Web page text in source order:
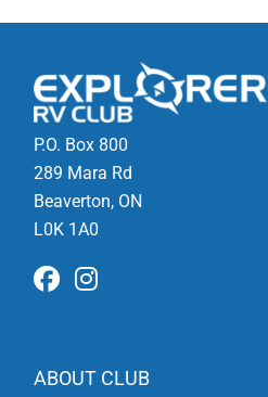
P.O. Box 800
289 Mara Rd
Beaverton, ON
L0K 1A0
ABOUT CLUB